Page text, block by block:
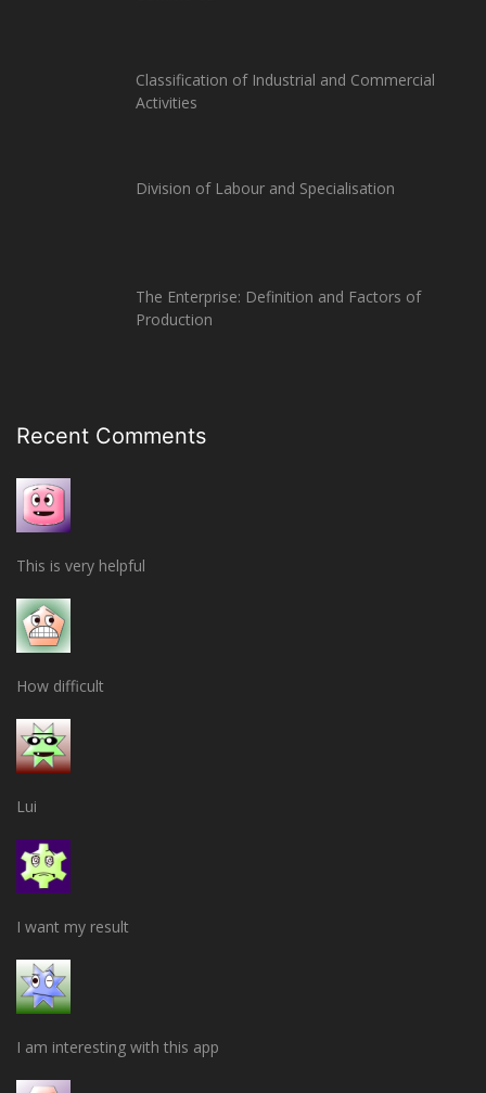
Classification of Industrial and Commercial
Activities
Division of Labour and Specialisation
The Enterprise: Definition and Factors of
Production
Recent Comments
This is very helpful
How difficult
Lui
I want my result
I am interesting with this app